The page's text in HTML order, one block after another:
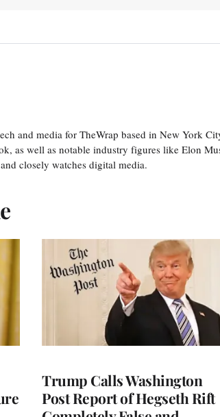
and media for TheWrap based in New York
as well as notable industry figures like Elon
closely watches digital media.
Trump Calls Washington
Post Report of Hegseth Rift